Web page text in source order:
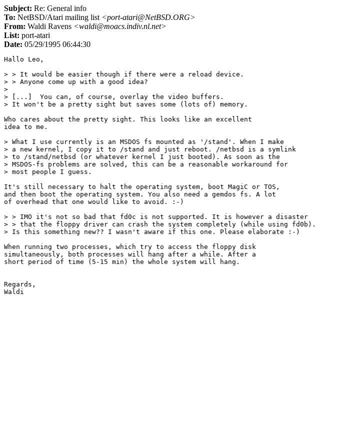
Subject: Re: General info
To: NetBSD/Atari mailing list <port-atari@NetBSD.ORG>
From: Waldi Ravens <waldi@moacs.indiv.nl.net>
List: port-atari
Date: 05/29/1995 06:44:30
Hallo Leo,
> > It would be easier though if there were a reload device.
> > Anyone come up with a good idea?
>
> [...]  You can, of course, overlay the video buffers.
> It won't be a pretty sight but saves some (lots of) memory.
Who cares about the pretty sight. This looks like an excellent
idea to me.
> What I use currently is an MSDOS fs mounted as '/stand'. When I make
> a new kernel, I copy it to /stand and just reboot. /netbsd is a symlink
> to /stand/netbsd (or whatever kernel I just booted). As soon as the
> MSDOS-fs problems are solved, this can be a reasonable workaround for
> most people I guess.
It's still necessary to halt the operating system, boot MagiC or TOS,
and then boot the operating system. You also need a gemdos fs. A lot
of overhead that one would like to avoid. :-)
> > IMO it's not so bad that fd0c is not supported. It is however a disaster
> > that the floppy driver can crash the system completely (while using fd0b).
> Is this something new?? I wasn't aware if this one. Please elaborate :-)
When running two processes, which try to access the floppy disk
simultaneously, both processes will hang after a while. After a
short period of time (5-15 min) the whole system will hang.
Regards,